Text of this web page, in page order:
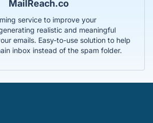
MailReach.co
service to improve your
realistic and meaningful
emails. Easy-to-use solution to help
inbox instead of the spam folder.